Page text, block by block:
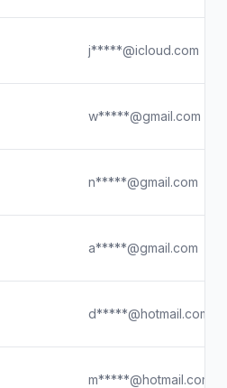
j*****@icloud.com
w*****@gmail.com
n*****@gmail.com
a*****@gmail.com
d*****@hotmail.com
m*****@hotmail.com